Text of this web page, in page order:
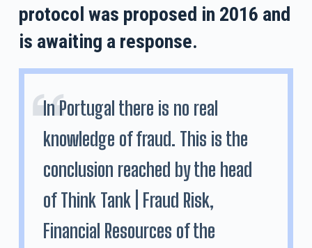
protocol was proposed in 2016 and
is awaiting a response.
In Portugal there is no real
knowledge of fraud. This is the
conclusion reached by the head
of Think Tank | Fraud Risk,
Financial Resources of the